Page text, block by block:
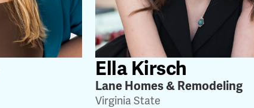
Ella Kirsch
Lane Homes & Remodeling
Virginia State